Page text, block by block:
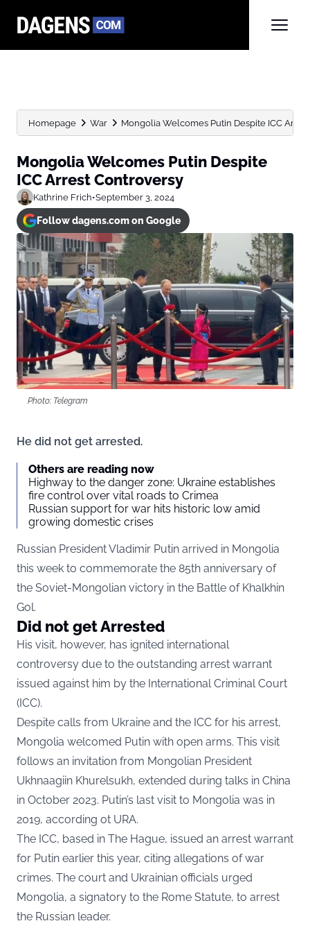
Homepage War Mongolia Welcomes Putin Despite ICC
Mongolia Welcomes Putin Despite
ICC Arrest Controversy
Kathrine Frich•September 3, 2024
Follow dagens.com on Google
Photo: Telegram
He did not get arrested.
Others are reading now
Highway to the danger zone: Ukraine establishes
fire control over vital roads to Crimea
Russian support for war hits historic low amid
growing domestic crises
Russian President Vladimir Putin arrived in Mongolia
this week to commemorate the 85th anniversary of
the Soviet-Mongolian victory in the Battle of Khalkhin
Gol.
Did not get Arrested
His visit, however, has ignited international
controversy due to the outstanding arrest warrant
issued against him by the International Criminal Court
(ICC).
Despite calls from Ukraine and the ICC for his arrest,
Mongolia welcomed Putin with open arms. This visit
follows an invitation from Mongolian President
Ukhnaagiin Khurelsukh, extended during talks in China
in October 2023. Putin’s last visit to Mongolia was in
2019, according ot URA.
The ICC, based in The Hague, issued an arrest warrant
for Putin earlier this year, citing allegations of war
crimes. The court and Ukrainian officials urged
Mongolia, a signatory to the Rome Statute, to arrest
the Russian leader.